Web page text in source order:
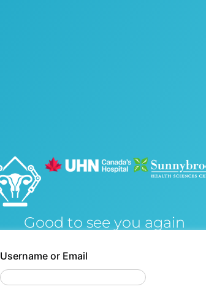
Good to see you again
Username or Email